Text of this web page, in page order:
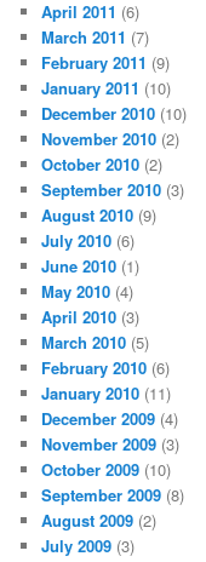
April 2011 (6)
March 2011 (7)
February 2011 (9)
January 2011 (10)
December 2010 (10)
November 2010 (2)
October 2010 (2)
September 2010 (3)
August 2010 (9)
July 2010 (6)
June 2010 (1)
May 2010 (4)
April 2010 (3)
March 2010 (5)
February 2010 (6)
January 2010 (11)
December 2009 (4)
November 2009 (3)
October 2009 (10)
September 2009 (8)
August 2009 (2)
July 2009 (3)